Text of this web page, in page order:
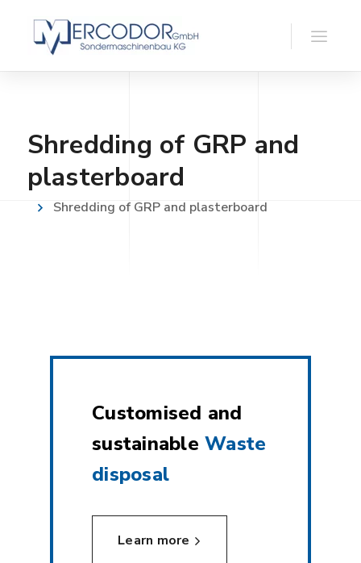
Shredding of GRP and
plasterboard
Shredding of GRP and plasterboard
Customised and
sustainableWaste
disposal
Learn more